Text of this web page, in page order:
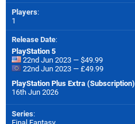
Players:
1
Release Date:
PlayStation 5
22nd Jun 2023 — $49.99
22nd Jun 2023 — £49.99
PlayStation Plus Extra (Subscription)
16th Jun 2026
Series: